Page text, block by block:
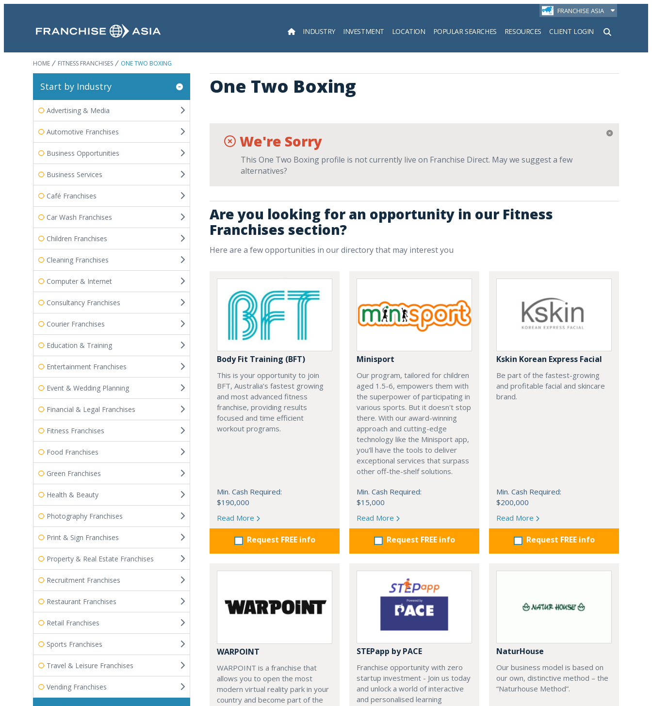
FRANCHISE ASIA
INDUSTRY INVESTMENT LOCATION POPULAR SEARCHES RESOURCES CLIENT LOGIN
Search
HOME FITNESS FRANCHISES ONE TWO BOXING
One Two Boxing
We're Sorry
This One Two Boxing profile is not currently live on Franchise Direct. May we suggest a few
alternatives?
Are you looking for an opportunity in our Fitness
Franchises section?
Here are a few opportunities in our directory that may interest you
Body Fit Training (BFT)
This is your opportunity to join
BFT, Australia’s fastest growing
and most advanced fitness
franchise, providing results
focused and time efficient
workout programs.
Min. Cash Required:
$190,000
Read More
Request FREE info
Minisport
Our program, tailored for children
aged 1.5-6, empowers them with
the superpower of participating in
various sports. But it doesn't stop
there. With our award-winning
approach and cutting-edge
technology like the Minisport app,
you'll have the tools to deliver
exceptional services that surpass
other off-the-shelf solutions.
Min. Cash Required:
$15,000
Read More
Request FREE info
Kskin Korean Express Facial
Be part of the fastest-growing
and profitable facial and skincare
brand.
Min. Cash Required:
$200,000
Read More
Request FREE info
WARPOINT
WARPOINT is a franchise that
allows you to open the most
modern virtual reality park in your
country and become part of the
STEPapp by PACE
Franchise opportunity with zero
startup investment - Join us today
and unlock a world of interactive
and personalised learning
NaturHouse
Our business model is based on
our own, distinctive method – the
“Naturhouse Method”.
Start by Industry
Advertising & Media
Automotive Franchises
Business Opportunities
Business Services
Café Franchises
Car Wash Franchises
Children Franchises
Cleaning Franchises
Computer & Internet
Consultancy Franchises
Courier Franchises
Education & Training
Entertainment Franchises
Event & Wedding Planning
Financial & Legal Franchises
Fitness Franchises
Food Franchises
Green Franchises
Health & Beauty
Photography Franchises
Print & Sign Franchises
Property & Real Estate Franchises
Recruitment Franchises
Restaurant Franchises
Retail Franchises
Sports Franchises
Travel & Leisure Franchises
Vending Franchises